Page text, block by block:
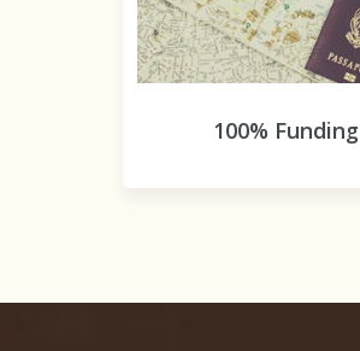
100% Funding